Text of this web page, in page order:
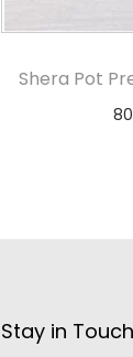
Shera Pot
Stay in Touch